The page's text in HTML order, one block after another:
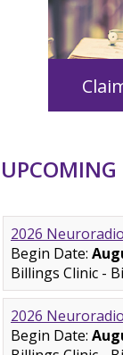
UPCOMING